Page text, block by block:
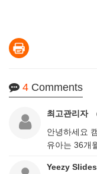
4 Comments
최고관리자
안녕하세요
유아는 36개
Yeezy Slides